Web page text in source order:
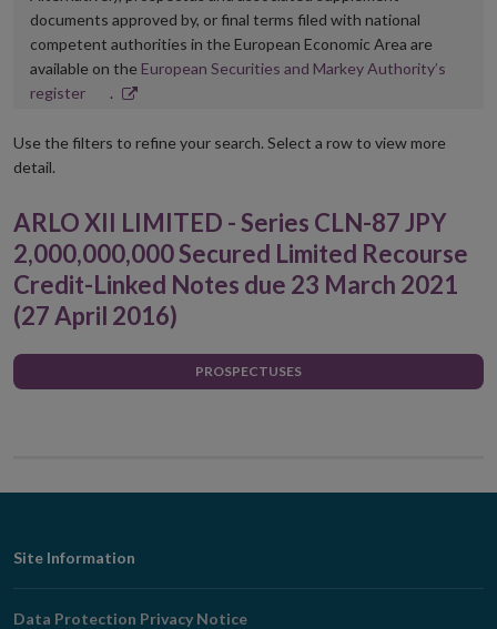
documents approved by, or final terms filed with national
competent authorities in the European Economic Area are
available on the European Securities and Markey Authority’s
registerOpens
new
.
Use the filters to refine your search. Select a row to view more
detail.
ARLO XII LIMITED - Series CLN-87 JPY
2,000,000,000 Secured Limited Recourse
Credit-Linked Notes due 23 March 2021
(27 April 2016)
PROSPECTUSES
Footer
Navigation
Site Information
Data Protection Privacy Notice